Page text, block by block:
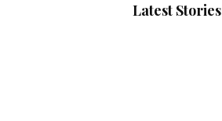
Latest Stories